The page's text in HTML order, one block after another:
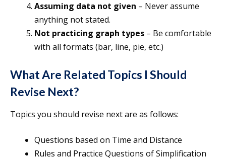
Assuming data not given – Never assume
anything not stated.
Not practicing graph types – Be comfortable
with all formats (bar, line, pie, etc.)
What Are Related Topics I Should
Revise Next?
Topics you should revise next are as follows:
Questions based on Time and Distance
Rules and Practice Questions of Simplification